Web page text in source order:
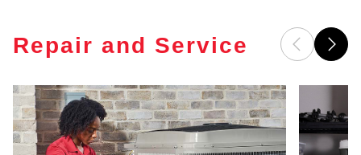
Repair and Service